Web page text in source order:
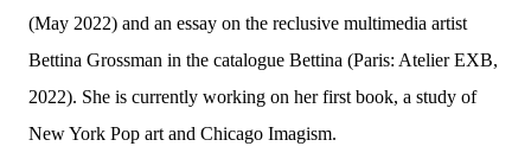
(May 2022) and an essay on the reclusive multimedia artist
Bettina Grossman in the catalogue Bettina (Paris: Atelier EXB,
2022). She is currently working on her first book, a study of
New York Pop art and Chicago Imagism.